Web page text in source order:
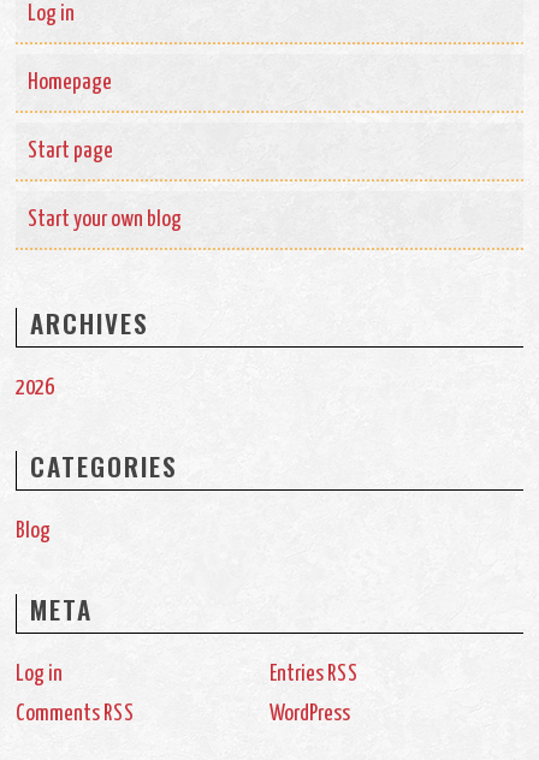
Log in
Homepage
Start page
Start your own blog
ARCHIVES
2026
CATEGORIES
Blog
META
Log in Entries RSS
Comments RSS WordPress